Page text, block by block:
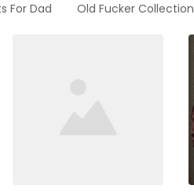
For Dad Old Fucker Collection